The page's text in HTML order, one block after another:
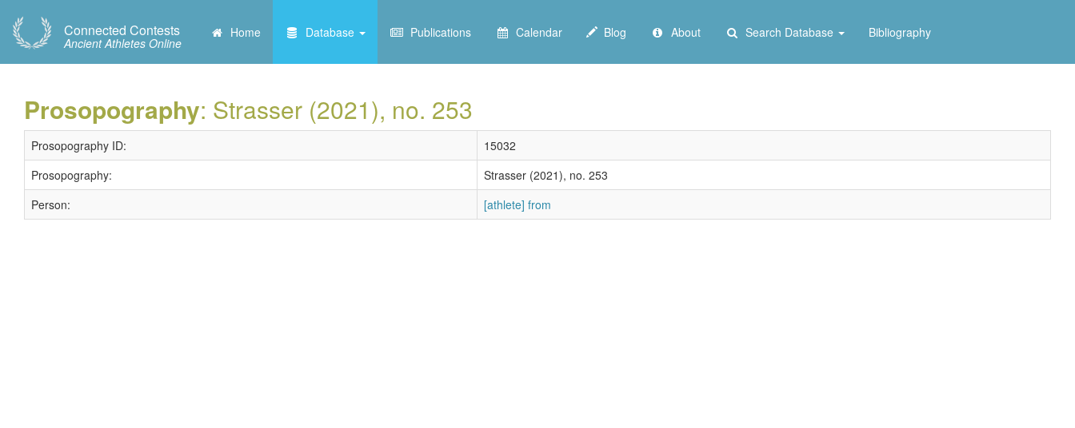
Connected Contests
Ancient Athletes Online
Home Database Publications Calendar Blog About Search Database Bibliography
Prosopography: Strasser (2021), no. 253
Prosopography ID:
15032
Prosopography:
Strasser (2021), no. 253
Person:
[athlete] from